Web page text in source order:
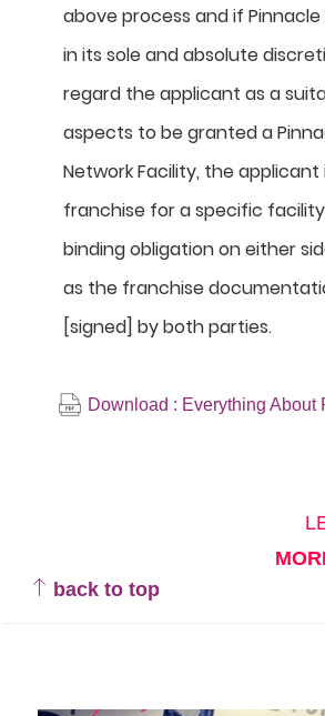
above process and if Pinnacle
in its sole and absolute
regard the applicant as a
aspects to be granted a
Network Facility, the
franchise for a specific
binding obligation on either
as the franchise
[signed] by both parties.
Download : Everything About
back to top